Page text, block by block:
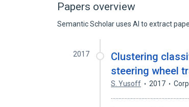
Papers overview
Semantic Scholar uses AI to extract
2017
Clustering
steering wheel
S. Yusoff 2017